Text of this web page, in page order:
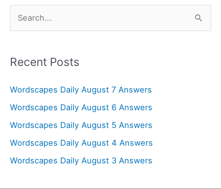
r
h
f
o
r
Recent Posts
Wordscapes Daily August 7 Answers
Wordscapes Daily August 6 Answers
Wordscapes Daily August 5 Answers
Wordscapes Daily August 4 Answers
Wordscapes Daily August 3 Answers